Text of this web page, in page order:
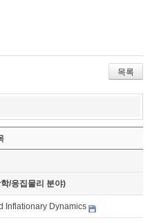
목록
/응집물리 분야)
Inflationary Dynamics